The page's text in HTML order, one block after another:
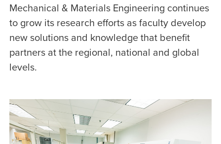
Mechanical & Materials Engineering continues
to grow its research efforts as faculty develop
new solutions and knowledge that benefit
partners at the regional, national and global
levels.